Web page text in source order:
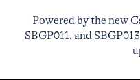
Powered by the new
SBGP011, and